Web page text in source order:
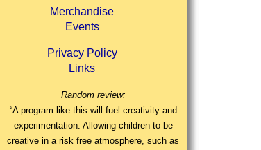
Merchandise
Events
Privacy Policy
Links
Random review:
“A program like this will fuel creativity and
experimentation. Allowing children to be
creative in a risk free atmosphere, such as